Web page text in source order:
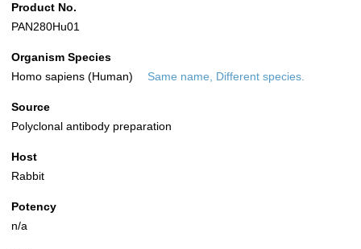
Product No.
PAN280Hu01
Organism Species
Homo sapiens (Human)
Same name, Different species.
Source
Polyclonal antibody preparation
Host
Rabbit
Potency
n/a